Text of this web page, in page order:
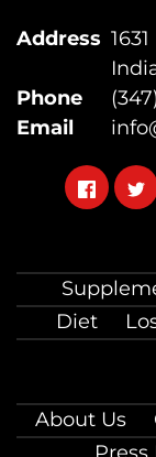
Diet
About Us
Address
Phone
Email
Follow